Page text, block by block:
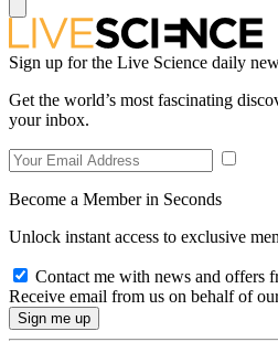
Sign up for the Live Science daily
Get the world’s most fascinating
your inbox.
Become a Member in Seconds
Unlock instant access to exclusive
Contact me with news and offers
Receive email from us on behalf of